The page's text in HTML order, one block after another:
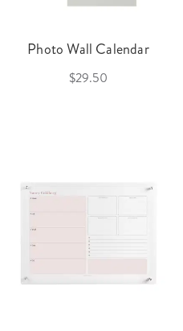
Photo Wall Calendar
$29.50